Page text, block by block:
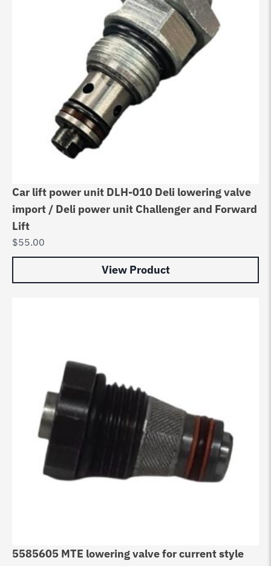
Car lift power unit DLH-010 Deli lowering valve
import / Deli power unit Challenger and Forward
Lift
$55.00
View Product
5585605 MTE lowering valve for current style